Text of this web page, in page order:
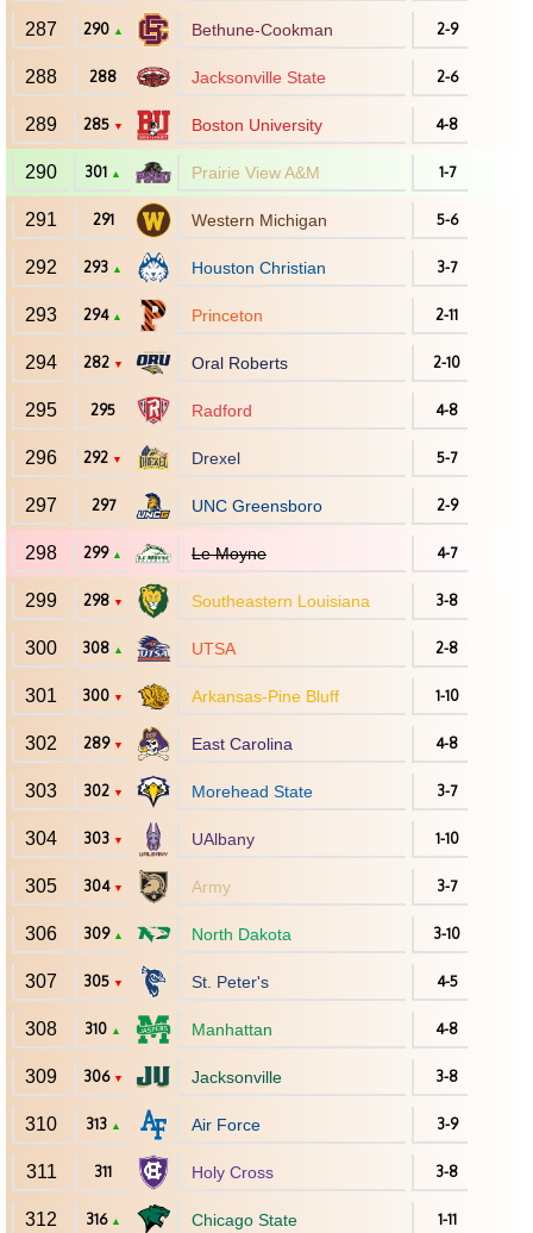
287 290 ▲ Bethune-Cookman 2-9
288 288 Jacksonville State 2-6
289 285 ▼ Boston University 4-8
290 301 ▲ Prairie View A&M 1-7
291 291 Western Michigan 5-6
292 293 ▲ Houston Christian 3-7
293 294 ▲ Princeton 2-11
294 282 ▼ Oral Roberts 2-10
295 295 Radford 4-8
296 292 ▼ Drexel 5-7
297 297 UNC Greensboro 2-9
298 299 ▲ Le Moyne 4-7
299 298 ▼ Southeastern Louisiana 3-8
300 308 ▲ UTSA 2-8
301 300 ▼ Arkansas-Pine Bluff 1-10
302 289 ▼ East Carolina 4-8
303 302 ▼ Morehead State 3-7
304 303 ▼ UAlbany 1-10
305 304 ▼ Army 3-7
306 309 ▲ North Dakota 3-10
307 305 ▼ St. Peter's 4-5
308 310 ▲ Manhattan 4-8
309 306 ▼ Jacksonville 3-8
310 313 ▲ Air Force 3-9
311 311 Holy Cross 3-8
312 316 ▲ Chicago State 1-11